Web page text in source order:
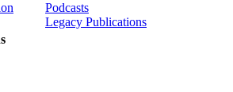
Podcasts
Legacy Publications